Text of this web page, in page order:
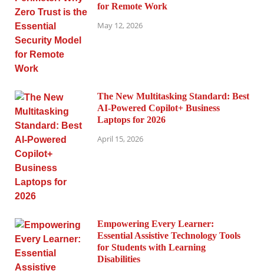
for Remote Work
May 12, 2026
The New Multitasking Standard: Best
AI-Powered Copilot+ Business
Laptops for 2026
April 15, 2026
Empowering Every Learner:
Essential Assistive Technology Tools
for Students with Learning
Disabilities